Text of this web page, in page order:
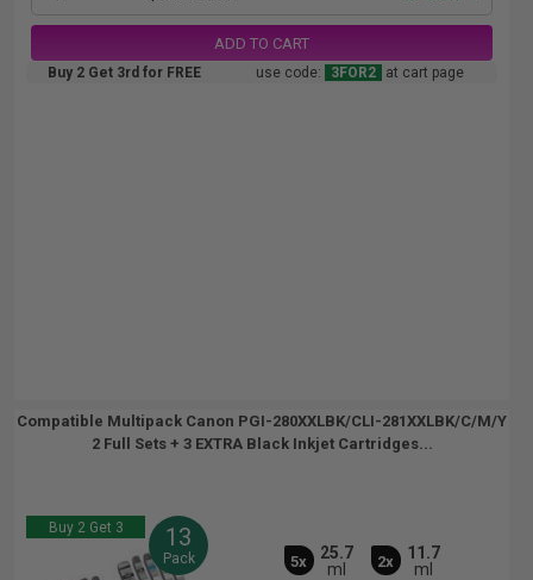
ADD TO CART
Buy 2 Get 3rd for FREE use code: 3FOR2 at cart page
Compatible Multipack Canon PGI-280XXLBK/CLI-281XXLBK/C/M/Y
2 Full Sets + 3 EXTRA Black Inkjet Cartridges...
Buy 2 Get 3 13
Pack 5x
25.7
ml
2x
11.7
ml